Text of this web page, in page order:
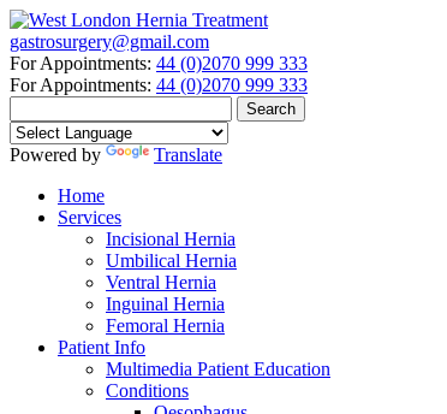
gastrosurgery@gmail.com
For Appointments: 44 (0)2070 999 333
For Appointments: 44 (0)2070 999 333
Powered by
Translate
Home
Services
Incisional Hernia
Umbilical Hernia
Ventral Hernia
Inguinal Hernia
Femoral Hernia
Patient Info
Multimedia Patient Education
Conditions